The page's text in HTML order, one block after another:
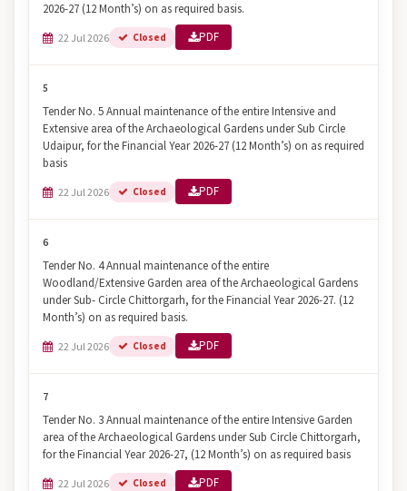
2026-27 (12 Month’s) on as required basis.
22 Jul 2026 Closed PDF
5
Tender No. 5 Annual maintenance of the entire Intensive and
Extensive area of the Archaeological Gardens under Sub Circle
Udaipur, for the Financial Year 2026-27 (12 Month’s) on as required
basis
22 Jul 2026 Closed PDF
6
Tender No. 4 Annual maintenance of the entire
Woodland/Extensive Garden area of the Archaeological Gardens
under Sub- Circle Chittorgarh, for the Financial Year 2026-27. (12
Month’s) on as required basis.
22 Jul 2026 Closed PDF
7
Tender No. 3 Annual maintenance of the entire Intensive Garden
area of the Archaeological Gardens under Sub Circle Chittorgarh,
for the Financial Year 2026-27, (12 Month’s) on as required basis
22 Jul 2026 Closed PDF